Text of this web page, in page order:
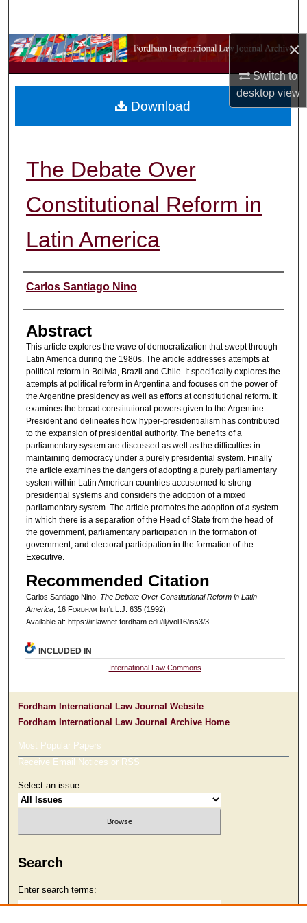
×
Switch to
desktopview
Browse Collections
My Account
The Debate Over
Constitutional Reform in
Latin America
Authors
Carlos Santiago Nino
Abstract
This article explores the wave of democratization that swept through
Latin America during the 1980s. The article addresses attempts at
political reform in Bolivia, Brazil and Chile. It specifically explores the
attempts at political reform in Argentina and focuses on the power of
the Argentine presidency as well as efforts at constitutional reform. It
examines the broad constitutional powers given to the Argentine
President and delineates how hyper-presidentialism has contributed
to the expansion of presidential authority. The benefits of a
parliamentary system are discussed as well as the difficulties in
maintaining democracy under a purely presidential system. Finally
the article examines the dangers of adopting a purely parliamentary
system within Latin American countries accustomed to strong
presidential systems and considers the adoption of a mixed
parliamentary system. The article promotes the adoption of a system
in which there is a separation of the Head of State from the head of
the government, parliamentary participation in the formation of
government, and electoral participation in the formation of the
Executive.
Recommended Citation
Carlos Santiago Nino, The Debate Over Constitutional Reform in Latin
America, 16 Fordham nt'lL.J. 635 (1992).
Available at: https://ir.lawnet.fordham.edu/ilj/vol16/iss3/3
Download
INCLUDED IN
International Law Commons
Fordham International Law Journal Website
Fordham International Law Journal Archive Home
Most Popular Papers
Receive Email Notices or RSS
Select an issue:
Search
Enter search terms: